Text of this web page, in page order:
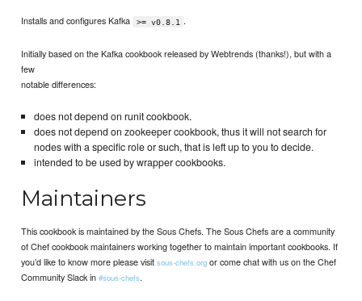
Installs and configures Kafka >= v0.8.1 .
Initially based on the Kafka cookbook released by Webtrends (thanks!), but with a
few
notable differences:
does not depend on runit cookbook.
does not depend on zookeeper cookbook, thus it will not search for
nodes with a specific role or such, that is left up to you to decide.
intended to be used by wrapper cookbooks.
Maintainers
This cookbook is maintained by the Sous Chefs. The Sous Chefs are a community
of Chef cookbook maintainers working together to maintain important cookbooks. If
you’d like to know more please visitsous-chefs.org or come chat with us on the Chef
Community Slack in#sous-chefs.